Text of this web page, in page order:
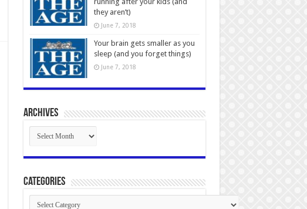
they aren’t)
June 7, 2018
Your brain gets smaller as you
sleep (and you forget things)
June 7, 2018
Archives
Archives
Categories
Categories